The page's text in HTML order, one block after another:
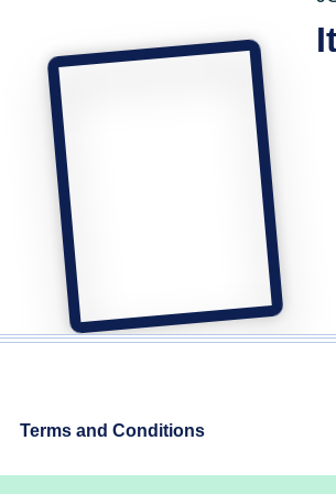
Terms and Conditions